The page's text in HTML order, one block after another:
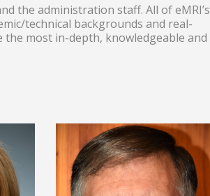
the administration staff. All of eMRI’s
technical backgrounds and real-
the most in-depth, knowledgeable and